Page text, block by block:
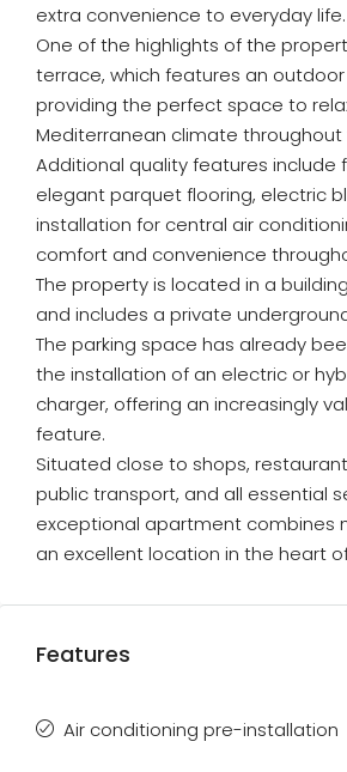
extra convenience to everyday life.
One of the highlights of the
terrace, which features an outdoor
providing the perfect space to
Mediterranean climate throughout
Additional quality features include
elegant parquet flooring, electric
installation for central air
comfort and convenience
The property is located in a
and includes a private
The parking space has already
the installation of an electric or
charger, offering an increasingly
feature.
Situated close to shops,
public transport, and all essential
exceptional apartment combines
an excellent location in the heart
Features
Air conditioning pre-installation